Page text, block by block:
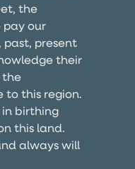
the
pay our
past, present
their
the
this region.
in birthing
this land.
always will